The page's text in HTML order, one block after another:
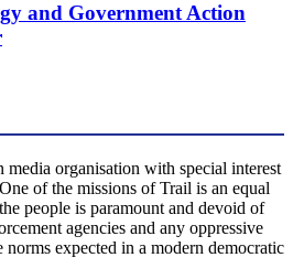
and Government Action
organisation with special interest
of the missions of Trail is an equal
people is paramount and devoid of
agencies and any oppressive
expected in a modern democratic